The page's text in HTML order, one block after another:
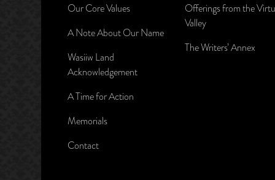
Our Core Values
A Note About Our Name
Wasiiw Land
Acknowledgement
A Time for Action
Memorials
Contact
Offerings from the
Valley
The Writers’ Annex